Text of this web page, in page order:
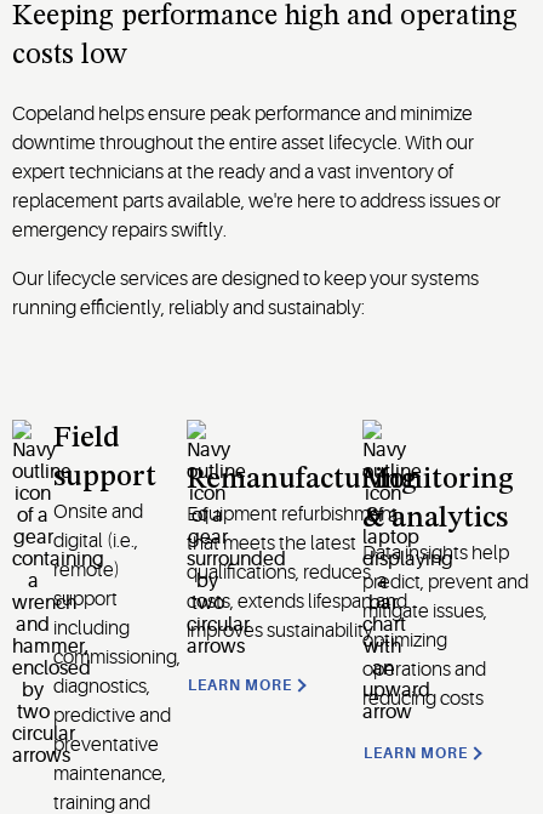
Keeping performance high and operating
costs low
Copeland helps ensure peak performance and minimize
downtime throughout the entire asset lifecycle. With our
expert technicians at the ready and a vast inventory of
replacement parts available, we're here to address issues or
emergency repairs swiftly.
Our lifecycle services are designed to keep your systems
running efficiently, reliably and sustainably:
Field
support
Onsite and
digital (i.e.,
remote)
support
including
commissioning,
diagnostics,
predictive and
preventative
maintenance,
training and
Remanufacturing
Equipment refurbishment
that meets the latest
qualifications, reduces
costs, extends lifespan and
improves sustainability
LEARN MORE
Monitoring
& analytics
Data insights help
predict, prevent and
mitigate issues,
optimizing
operations and
reducing costs
LEARN MORE